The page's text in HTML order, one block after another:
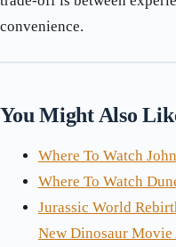
convenience.
You Might Also
Where To Watch
Where To Watch
Jurassic World
New Dinosaur Movie